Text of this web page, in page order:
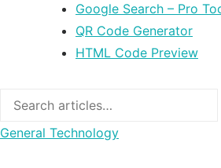
Google Search – Pro
QR Code Generator
HTML Code Preview
Search
General Technology